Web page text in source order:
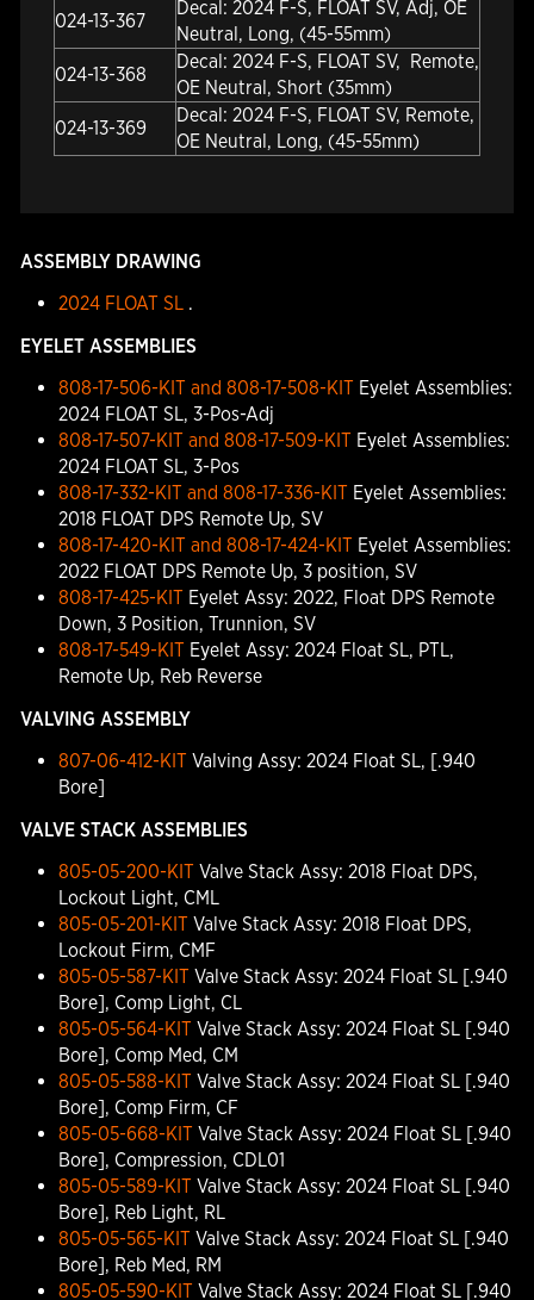
024-13-367
Decal: 2024 F-S, FLOAT SV, Adj, OE
Neutral, Long, (45-55mm)
024-13-368
Decal: 2024 F-S, FLOAT SV, Remote,
OE Neutral, Short (35mm)
024-13-369
Decal: 2024 F-S, FLOAT SV, Remote,
OE Neutral, Long, (45-55mm)
ASSEMBLY DRAWING
2024 FLOAT SL.
EYELET ASSEMBLIES
808-17-506-KIT and 808-17-508-KITEyelet Assemblies:
2024 FLOAT SL, 3-Pos-Adj
808-17-507-KIT and 808-17-509-KITEyelet Assemblies:
2024 FLOAT SL, 3-Pos
808-17-332-KIT and 808-17-336-KITEyelet Assemblies:
2018 FLOAT DPS Remote Up, SV
808-17-420-KIT and 808-17-424-KITEyelet Assemblies:
2022 FLOAT DPS Remote Up, 3 position, SV
808-17-425-KITEyelet Assy: 2022, Float DPS Remote
Down, 3 Position, Trunnion, SV
808-17-549-KITEyelet Assy: 2024 Float SL, PTL,
Remote Up, Reb Reverse
VALVING ASSEMBLY
807-06-412-KITValving Assy: 2024 Float SL, [.940
Bore]
VALVE STACK ASSEMBLIES
805-05-200-KITValve Stack Assy: 2018 Float DPS,
Lockout Light, CML
805-05-201-KITValve Stack Assy: 2018 Float DPS,
Lockout Firm, CMF
805-05-587-KITValve Stack Assy: 2024 Float SL [.940
Bore], Comp Light, CL
805-05-564-KITValve Stack Assy: 2024 Float SL [.940
Bore], Comp Med, CM
805-05-588-KITValve Stack Assy: 2024 Float SL [.940
Bore], Comp Firm, CF
805-05-668-KITValve Stack Assy: 2024 Float SL [.940
Bore], Compression, CDL01
805-05-589-KITValve Stack Assy: 2024 Float SL [.940
Bore], Reb Light, RL
805-05-565-KITValve Stack Assy: 2024 Float SL [.940
Bore], Reb Med, RM
805-05-590-KITValve Stack Assy: 2024 Float SL [.940